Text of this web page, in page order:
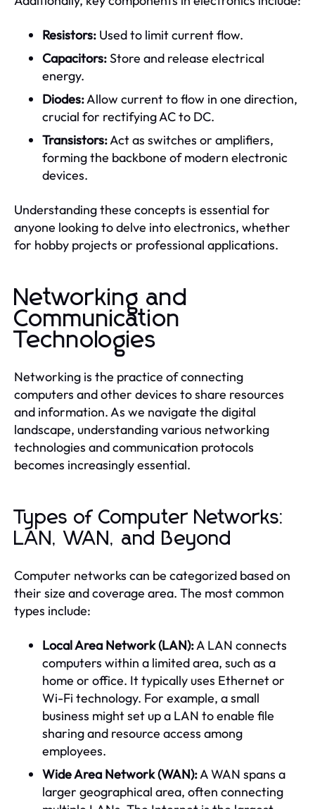
Resistors: Used to limit current flow.
Capacitors:Store and release electrical
energy.
Diodes:Allow current to flow in one direction,
crucial for rectifying AC to DC.
Transistors:Act as switches or amplifiers,
forming the backbone of modern electronic
devices.
Understanding these concepts is essential for
anyone looking to delve into electronics, whether
for hobby projects or professional applications.
Networking and
Communication
Technologies
Networking is the practice of connecting
computers and other devices to share resources
and information. As we navigate the digital
landscape, understanding various networking
technologies and communication protocols
becomes increasingly essential.
Types of Computer Networks:
LAN, WAN, and Beyond
Computer networks can be categorized based on
their size and coverage area. The most common
types include:
Local Area Network (LAN):A LAN connects
computers within a limited area, such as a
home or office. It typically uses Ethernet or
Wi-Fi technology. For example, a small
business might set up a LAN to enable file
sharing and resource access among
employees.
Wide Area Network (WAN):A WAN spans a
larger geographical area, often connecting